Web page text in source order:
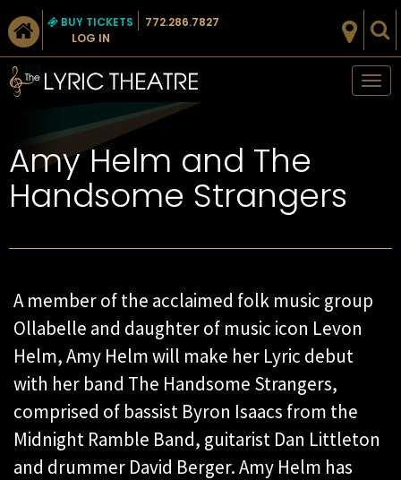
BUY TICKETS
LOG IN
772.286.7827
Amy Helm and The
Handsome Strangers
A member of the acclaimed folk music group
Ollabelle and daughter of music icon Levon
Helm, Amy Helm will make her Lyric debut
with her band The Handsome Strangers,
comprised of bassist Byron Isaacs from the
Midnight Ramble Band, guitarist Dan Littleton
and drummer David Berger. Amy Helm has